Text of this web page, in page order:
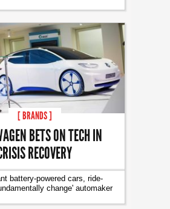
[ BRANDS ]
BETS ON TECH IN
RECOVERY
battery-powered cars, ride-
change' automaker